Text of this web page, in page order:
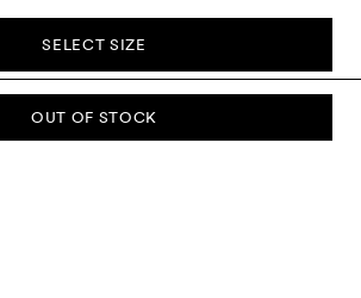
OUT OF STOCK
SELECT SIZE